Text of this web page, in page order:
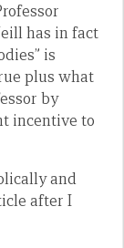
has in fact
is
plus what
by
incentive to
and
after I